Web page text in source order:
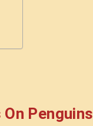
Penguins